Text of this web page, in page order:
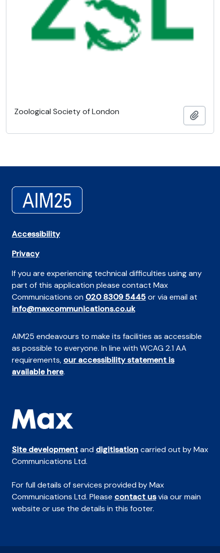
Zoological Society of London
Accessibility
Privacy
If you are experiencing technical difficulties using any
part of this application please contact Max
Communications on 020 8309 5445or via email at
info@maxcommunications.co.uk
AIM25 endeavours to make its facilities as accessible
as possible to everyone. In line with WCAG 2.1 AA
requirements, our accessibility statement is
available here.
Site developmentand digitisationcarried out by Max
Communications Ltd.
For full details of services provided by Max
Communications Ltd. Please contact usvia our main
website or use the details in this footer.